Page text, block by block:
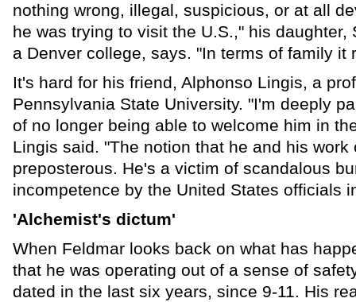
nothing wrong, illegal, suspicious, or at all
he was trying to visit the U.S.," his daughter,
a Denver college, says. "In terms of family it
It's hard for his friend, Alphonso Lingis, a
Pennsylvania State University. "I'm deeply
of no longer being able to welcome him in
Lingis said. "The notion that he and his
preposterous. He's a victim of scandalous
incompetence by the United States officials
'Alchemist's dictum'
When Feldmar looks back on what has
that he was operating out of a sense of
dated in the last six years, since 9-11. His